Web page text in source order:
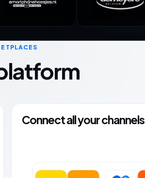
Connect all your channels